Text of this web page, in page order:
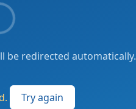
be redirected automatically.
Try again